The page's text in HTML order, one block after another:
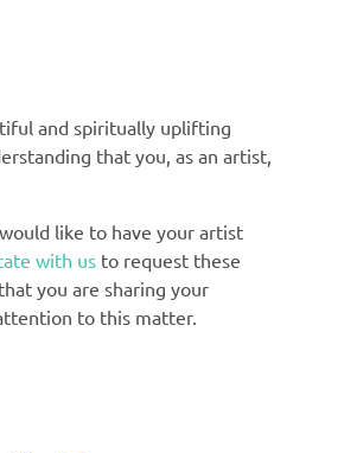
and spiritually uplifting
that you, as an artist,
like to have your artist
with us to request these
you are sharing your
to this matter.